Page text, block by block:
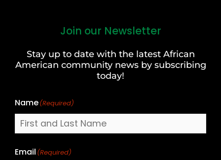
Join our Newsletter
Stay up to date with the latest African
American community news by subscribing
today!
Name(Required)
Last
Email (Required)